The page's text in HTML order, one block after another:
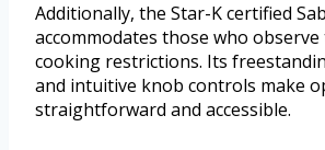
Additionally, the Star-K certified
accommodates those who
cooking restrictions. Its
and intuitive knob controls make
straightforward and accessible.